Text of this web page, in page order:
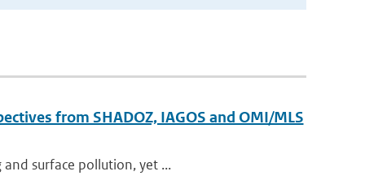
from SHADOZ, IAGOS and OMI/MLS
surface pollution, yet ...